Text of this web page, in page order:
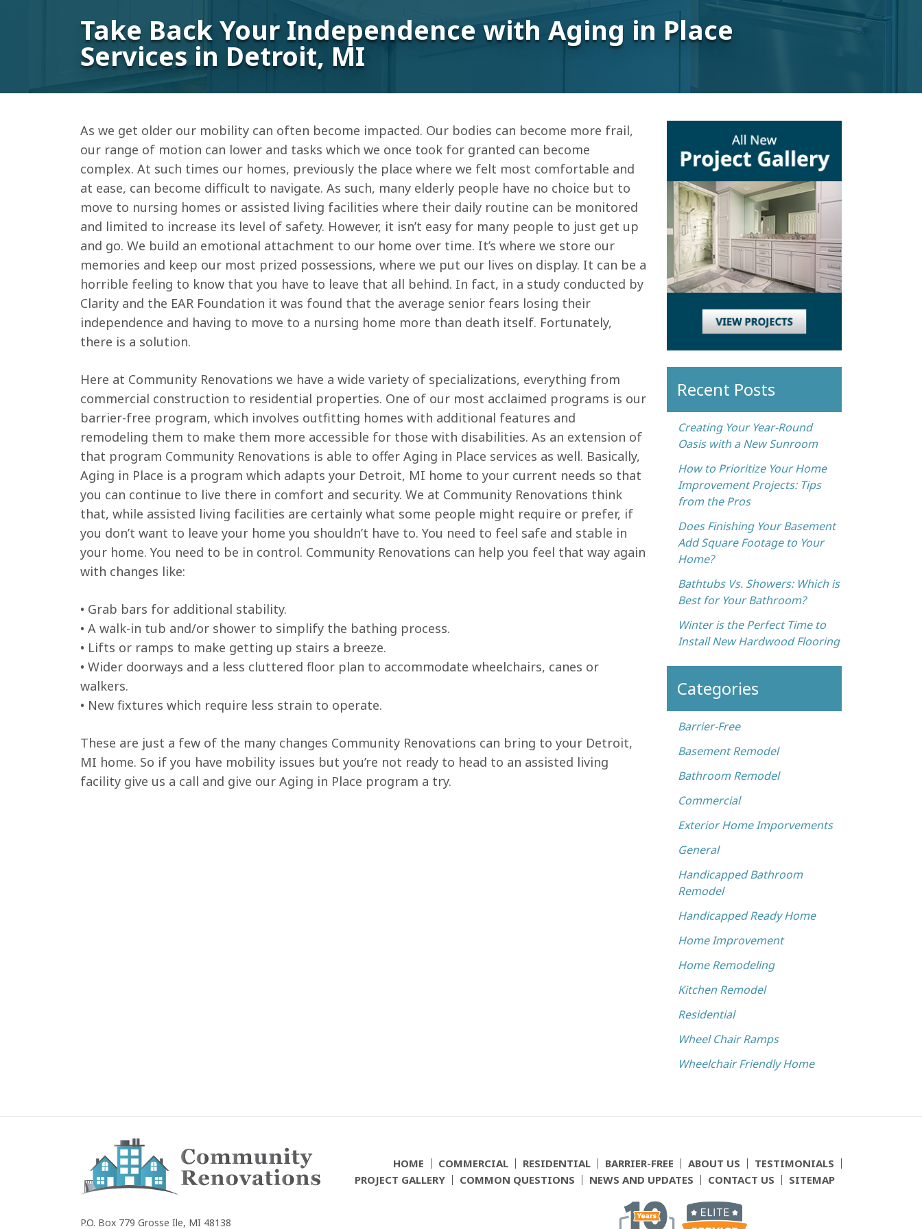
Take Back Your Independence with Aging in Place
Services in Detroit, MI
As we get older our mobility can often become impacted. Our bodies can become more frail,
our range of motion can lower and tasks which we once took for granted can become
complex. At such times our homes, previously the place where we felt most comfortable and
at ease, can become difficult to navigate. As such, many elderly people have no choice but to
move to nursing homes or assisted living facilities where their daily routine can be monitored
and limited to increase its level of safety. However, it isn’t easy for many people to just get up
and go. We build an emotional attachment to our home over time. It’s where we store our
memories and keep our most prized possessions, where we put our lives on display. It can be a
horrible feeling to know that you have to leave that all behind. In fact, in a study conducted by
Clarity and the EAR Foundation it was found that the average senior fears losing their
independence and having to move to a nursing home more than death itself. Fortunately,
there is a solution.
Here at Community Renovations we have a wide variety of specializations, everything from
commercial construction to residential properties. One of our most acclaimed programs is our
barrier-free program, which involves outfitting homes with additional features and
remodeling them to make them more accessible for those with disabilities. As an extension of
that program Community Renovations is able to offer Aging in Place services as well. Basically,
Aging in Place is a program which adapts your Detroit, MI home to your current needs so that
you can continue to live there in comfort and security. We at Community Renovations think
that, while assisted living facilities are certainly what some people might require or prefer, if
you don’t want to leave your home you shouldn’t have to. You need to feel safe and stable in
your home. You need to be in control. Community Renovations can help you feel that way again
with changes like:
• Grab bars for additional stability.
• A walk-in tub and/or shower to simplify the bathing process.
• Lifts or ramps to make getting up stairs a breeze.
• Wider doorways and a less cluttered floor plan to accommodate wheelchairs, canes or
walkers.
• New fixtures which require less strain to operate.
These are just a few of the many changes Community Renovations can bring to your Detroit,
MI home. So if you have mobility issues but you’re not ready to head to an assisted living
facility give us a call and give our Aging in Place program a try.
Recent Posts
Creating Your Year-Round
Oasis with a New Sunroom
How to Prioritize Your Home
Improvement Projects: Tips
from the Pros
Does Finishing Your Basement
Add Square Footage to Your
Home?
Bathtubs Vs. Showers: Which is
Best for Your Bathroom?
Winter is the Perfect Time to
Install New Hardwood Flooring
Categories
Barrier-Free
Basement Remodel
Bathroom Remodel
Commercial
Exterior Home Imporvements
General
Handicapped Bathroom
Remodel
Handicapped Ready Home
Home Improvement
Home Remodeling
Kitchen Remodel
Residential
Wheel Chair Ramps
Wheelchair Friendly Home
Renovations
P.O. Box 779 Grosse Ile, MI 48138
HOME COMMERCIAL RESIDENTIAL BARRIER-FREE ABOUT US
TESTIMONIALS
PROJECT GALLERY
COMMON QUESTIONS NEWS AND UPDATES CONTACT US SITEMAP